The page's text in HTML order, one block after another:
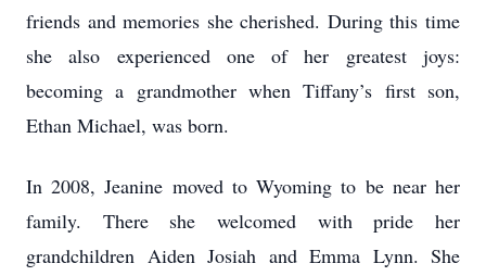
friends and memories she cherished. During this time
she also experienced one of her greatest joys:
becoming a grandmother when Tiffany’s first son,
Ethan Michael, was born.
In 2008, Jeanine moved to Wyoming to be near her
family. There she welcomed with pride her
grandchildren Aiden Josiah and Emma Lynn. She